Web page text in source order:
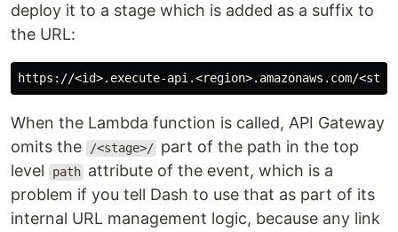
deploy it to a stage which is added as a suffix to
the URL:
When the Lambda function is called, API Gateway
omits the
/<stage>/ part of the path in the top
level
path attribute of the event, which is a
problem if you tell Dash to use that as part of its
internal URL management logic, because any link